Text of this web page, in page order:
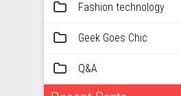
Fashion technology
Geek Goes Chic
Q&A